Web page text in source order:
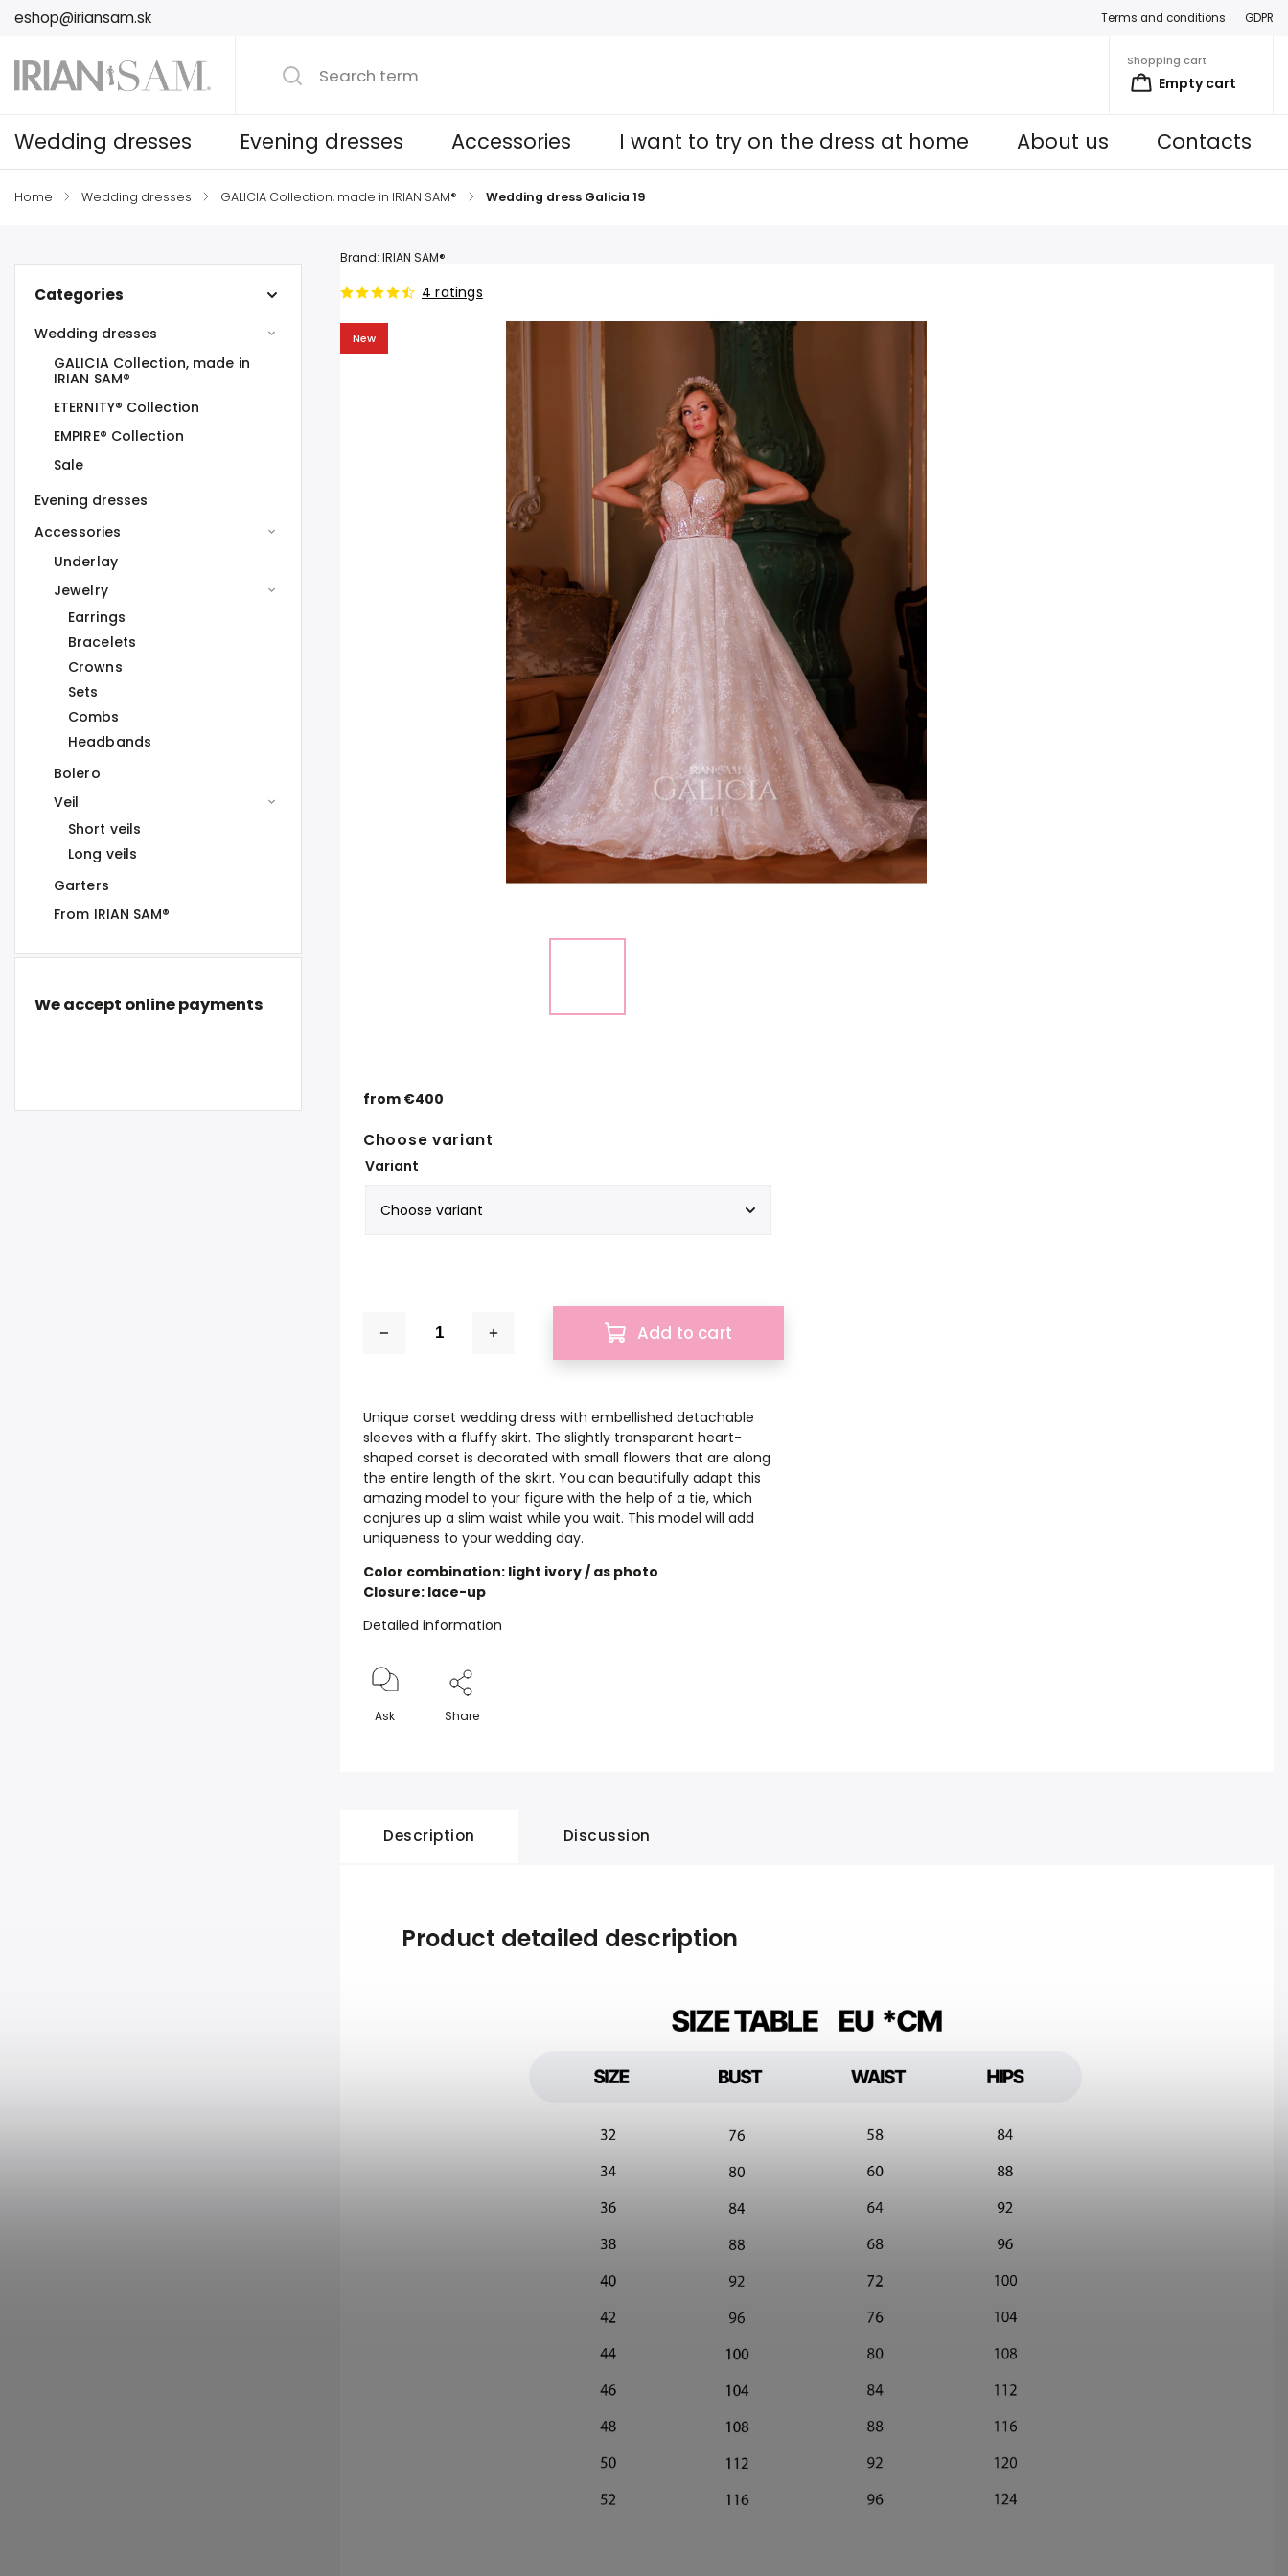
eshop@iriansam.sk Terms and conditions GDPR
Shopping cart
Empty cart
Wedding dresses Evening dresses Accessories I want to try on the dress at home About us Contacts
Home / Wedding dresses / GALICIA Collection, made in IRIAN SAM® / Wedding dress Galicia 19
Categories
Wedding dresses
GALICIA Collection, made in
IRIAN SAM®
ETERNITY® Collection
EMPIRE® Collection
Sale
Evening dresses
Accessories
Underlay
Jewelry
Earrings
Bracelets
Crowns
Sets
Combs
Headbands
Bolero
Veil
Short veils
Long veils
Garters
From IRIAN SAM®
We accept online payments
New
4 ratings
Brand: IRIAN SAM®
from €400
Choose variant
Variant
Add to cart
Unique corset wedding dress with embellished detachable
sleeves with a fluffy skirt. The slightly transparent heart-
shaped corset is decorated with small flowers that are along
the entire length of the skirt. You can beautifully adapt this
amazing model to your figure with the help of a tie, which
conjures up a slim waist while you wait. This model will add
uniqueness to your wedding day.
Color combination: light ivory / as photo
Closure: lace-up
Detailed information
Ask Share
Description Discussion
Product detailed description